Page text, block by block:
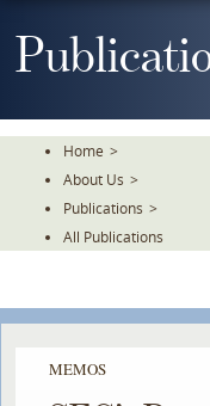
To
Home >
About Us >
Publications >
All Publications
MEMOS